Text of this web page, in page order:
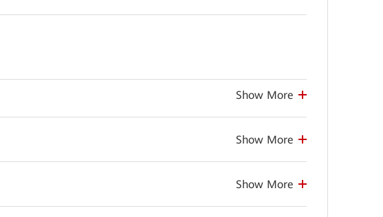
Show More
Show More
Show More